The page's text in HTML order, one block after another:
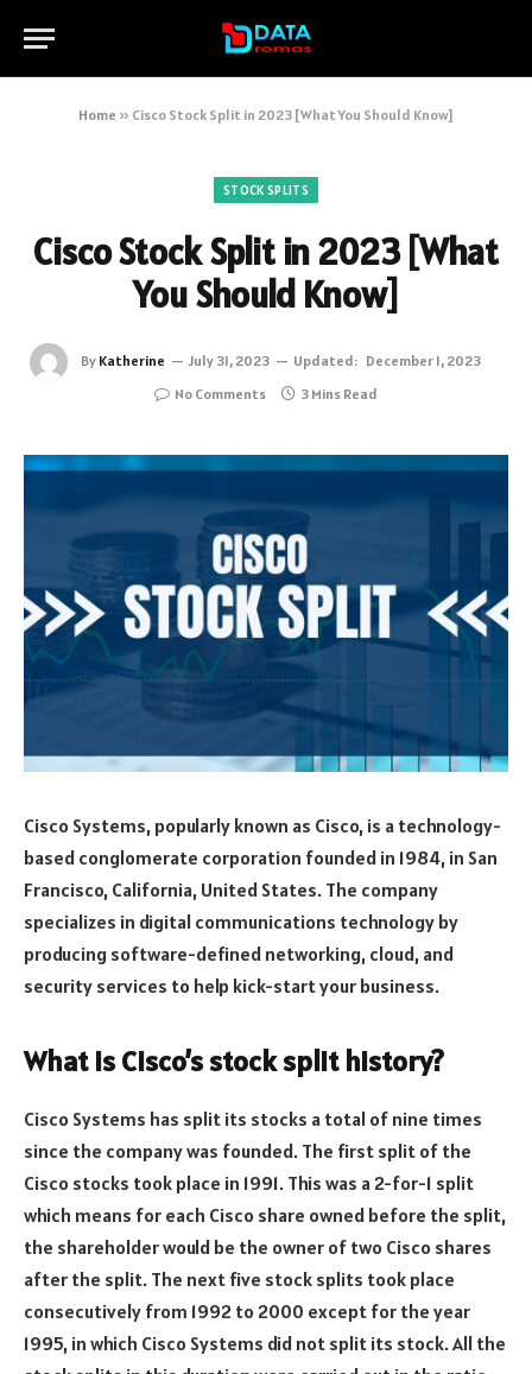
Home » Cisco Stock Split in 2023 [What You Should Know]
STOCK SPLITS
Cisco Stock Split in 2023 [What
You Should Know]
By Katherine July 31, 2023 Updated: December 1, 2023
No Comments
3 Mins Read
Cisco Systems, popularly known as Cisco, is a technology-
based conglomerate corporation founded in 1984, in San
Francisco, California, United States. The company
specializes in digital communications technology by
producing software-defined networking, cloud, and
security services to help kick-start your business.
What is Cisco’s stock split history?
Cisco Systems has split its stocks a total of nine times
since the company was founded. The first split of the
Cisco stocks took place in 1991. This was a 2-for-1 split
which means for each Cisco share owned before the split,
the shareholder would be the owner of two Cisco shares
after the split. The next five stock splits took place
consecutively from 1992 to 2000 except for the year
1995, in which Cisco Systems did not split its stock. All the